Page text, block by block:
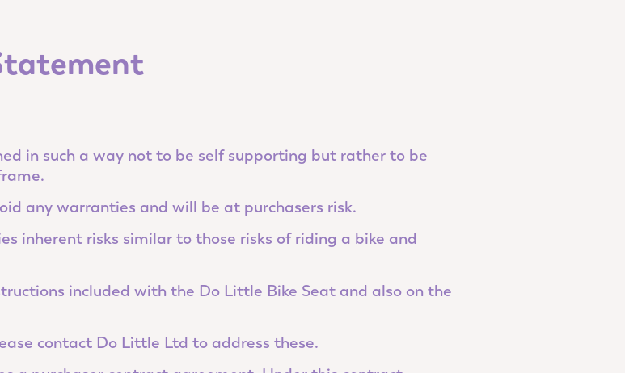
in such a way not to be self supporting but rather to be
any warranties and will be at purchasers risk.
inherent risks similar to those risks of riding a bike and
included with the Do Little Bike Seat and also on the
contact Do Little Ltd to address these.